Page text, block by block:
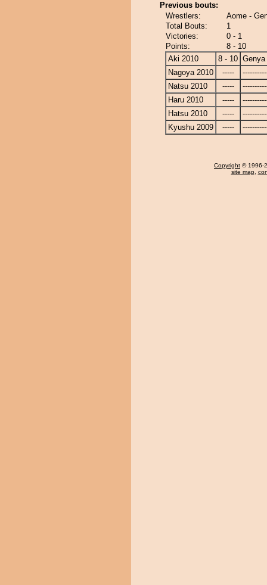
Previous bouts:
Wrestlers:
Aome -
Total Bouts:
1
Victories:
0 - 1
Points:
8 - 10
Aki 2010
8 - 10 Genya
Nagoya 2010
-----
Natsu 2010
-----
Haru 2010
-----
Hatsu 2010
-----
Kyushu 2009
-----
Copyright © 1996-
site map,